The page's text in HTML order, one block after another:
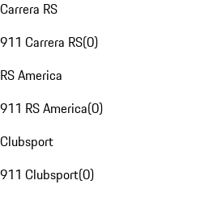
Carrera RS
911 Carrera RS(0)
RS America
911 RS America(0)
Clubsport
911 Clubsport(0)